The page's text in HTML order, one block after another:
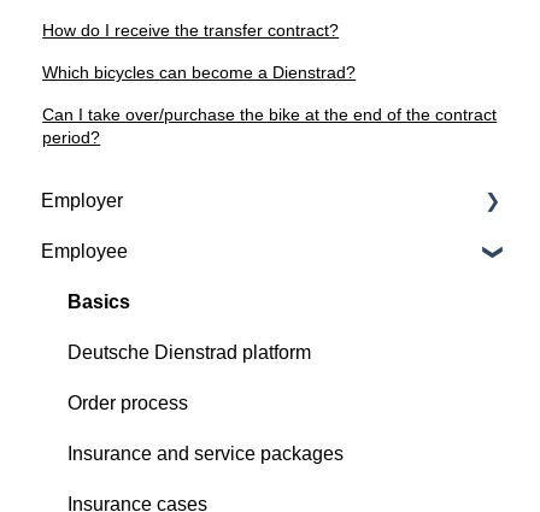
How do I receive the transfer contract?
Which bicycles can become a Dienstrad?
Can I take over/purchase the bike at the end of the contract
period?
Employer
Contractual basis
Insurance and service packages
Continious support by Deutsche Dienstrad
Order process
Deutsche Dienstrad platform
Insurance cases
Employee
Basics
Deutsche Dienstrad platform
Order process
Insurance and service packages
Insurance cases